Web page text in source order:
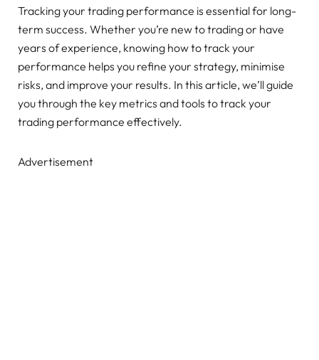
Tracking your trading performance is essential for long-
term success. Whether you’re new to trading or have
years of experience, knowing how to track your
performance helps you refine your strategy, minimise
risks, and improve your results. In this article, we’ll guide
you through the key metrics and tools to track your
trading performance effectively.
Advertisement